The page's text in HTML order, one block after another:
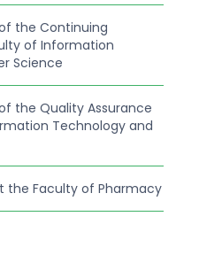
the Continuing
of Information
Science
the Quality Assurance
Technology and
the Faculty of Pharmacy